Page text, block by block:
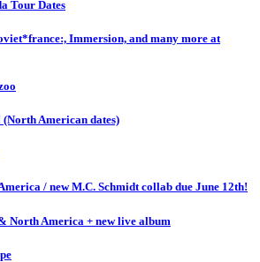
Tour Dates
Immersion, and many more at
American dates)
/ new M.C. Schmidt collab due June 12th!
North America + new live album